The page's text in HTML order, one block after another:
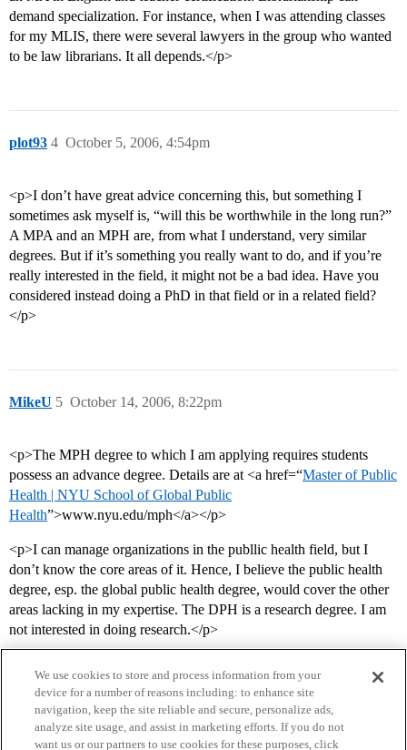
demand specialization. For instance, when I was attending classes
for my MLIS, there were several lawyers in the group who wanted
to be law librarians. It all depends.</p>
plot93 October 5, 2006, 4:54pm
4
<p>I don’t have great advice concerning this, but something I
sometimes ask myself is, “will this be worthwhile in the long run?”
A MPA and an MPH are, from what I understand, very similar
degrees. But if it’s something you really want to do, and if you’re
really interested in the field, it might not be a bad idea. Have you
considered instead doing a PhD in that field or in a related field?
</p>
MikeU October 14, 2006, 8:22pm
5
<p>The MPH degree to which I am applying requires students
possess an advance degree. Details are at <a href=“Master of Public
Health | NYU School of Global Public
Health”>www.nyu.edu/mph</a></p>
<p>I can manage organizations in the publlic health field, but I
don’t know the core areas of it. Hence, I believe the public health
degree, esp. the global public health degree, would cover the other
areas lacking in my expertise. The DPH is a research degree. I am
not interested in doing research.</p>
We use cookies to store and process information from your
device for a number of reasons including: to enhance site
navigation, keep the site reliable and secure, personalize ads,
analyze site usage, and assist in marketing efforts. If you do not
want us or our partners to use cookies for these purposes, click